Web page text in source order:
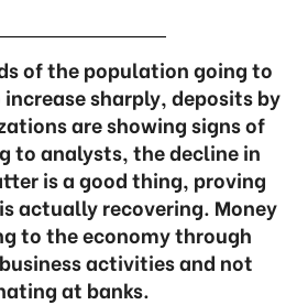
of the population going to
sharply, deposits by
are showing signs of
to analysts, the decline in
is a good thing, proving
actually recovering. Money
to the economy through
activities and not
at banks.